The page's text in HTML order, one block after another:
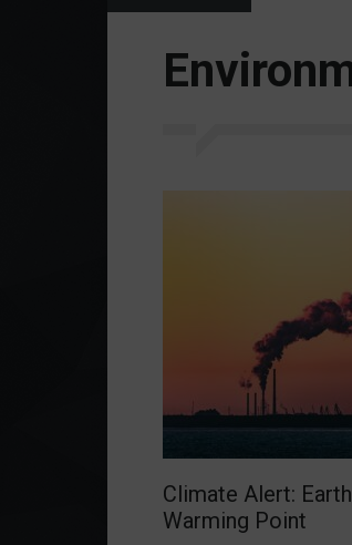
Climate Alert:
Warming Point